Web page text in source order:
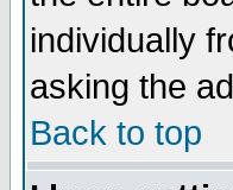
individually
asking the
Back to top